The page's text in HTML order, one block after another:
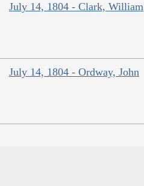
July 14, 1804 - Clark, William
July 14, 1804 - Ordway, John